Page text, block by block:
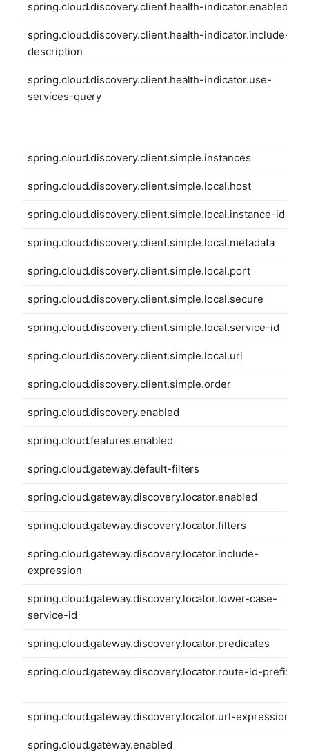
spring.cloud.discovery.client.health-indicator.enabled
spring.cloud.discovery.client.health-indicator.include-
description
spring.cloud.discovery.client.health-indicator.use-
services-query
spring.cloud.discovery.client.simple.instances
spring.cloud.discovery.client.simple.local.host
spring.cloud.discovery.client.simple.local.instance-id
spring.cloud.discovery.client.simple.local.metadata
spring.cloud.discovery.client.simple.local.port
spring.cloud.discovery.client.simple.local.secure
spring.cloud.discovery.client.simple.local.service-id
spring.cloud.discovery.client.simple.local.uri
spring.cloud.discovery.client.simple.order
spring.cloud.discovery.enabled
spring.cloud.features.enabled
spring.cloud.gateway.default-filters
spring.cloud.gateway.discovery.locator.enabled
spring.cloud.gateway.discovery.locator.filters
spring.cloud.gateway.discovery.locator.include-
expression
spring.cloud.gateway.discovery.locator.lower-case-
service-id
spring.cloud.gateway.discovery.locator.predicates
spring.cloud.gateway.discovery.locator.route-id-prefix
spring.cloud.gateway.discovery.locator.url-expression
spring.cloud.gateway.enabled